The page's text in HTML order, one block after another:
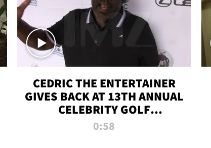
CEDRIC THE ENTERTAINER
GIVES BACK AT 13TH ANNUAL
CELEBRITY GOLF
TOURNAMENT
0:58